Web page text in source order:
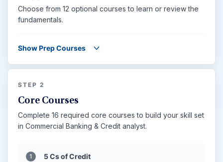
Choose from 12 optional courses to learn or review the
fundamentals.
Show Prep Courses
STEP 2
Core Courses
Complete 16 required core courses to build your skill set
in Commercial Banking & Credit analyst.
5 Cs of Credit